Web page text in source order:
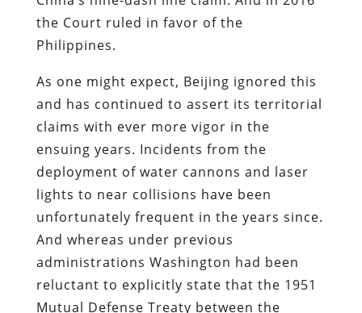
the Court ruled in favor of the
Philippines.
As one might expect, Beijing ignored this
and has continued to assert its territorial
claims with ever more vigor in the
ensuing years. Incidents from the
deployment of water cannons and laser
lights to near collisions have been
unfortunately frequent in the years since.
And whereas under previous
administrations Washington had been
reluctant to explicitly state that the 1951
Mutual Defense Treaty between the